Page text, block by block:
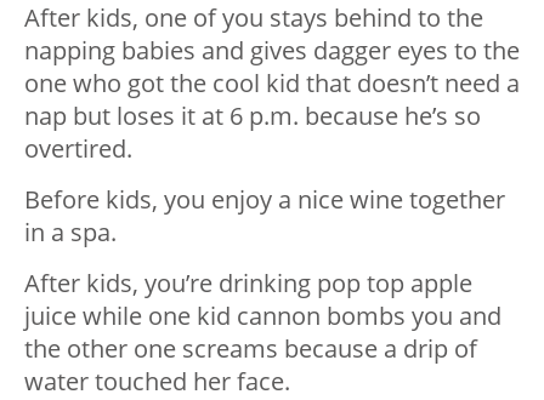
After kids, one of you stays behind to the
napping babies and gives dagger eyes to the
one who got the cool kid that doesn’t need a
nap but loses it at 6 p.m. because he’s so
overtired.
Before kids, you enjoy a nice wine together
in a spa.
After kids, you’re drinking pop top apple
juice while one kid cannon bombs you and
the other one screams because a drip of
water touched her face.